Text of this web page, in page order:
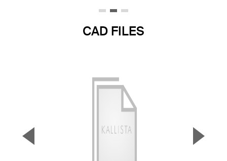
CAD FILES
▼ ▲